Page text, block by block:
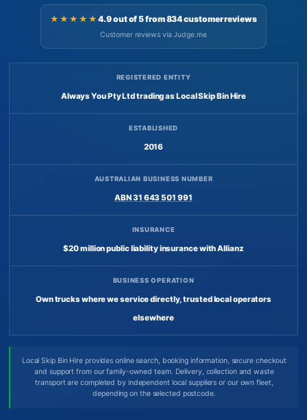
★★★★★4.9 out of 5 from 834 customer reviews
Customer reviews via Judge.me
REGISTERED ENTITY
Always You Pty Ltd trading as Local Skip Bin Hire
ESTABLISHED
2016
AUSTRALIAN BUSINESS NUMBER
ABN 31 643 501 991
INSURANCE
$20 million public liability insurance with Allianz
BUSINESS OPERATION
Own trucks where we service directly, trusted local operators
elsewhere
Local Skip Bin Hire provides online search, booking information, secure checkout
and support from our family-owned team. Delivery, collection and waste
transport are completed by independent local suppliers or our own fleet,
depending on the selected postcode.